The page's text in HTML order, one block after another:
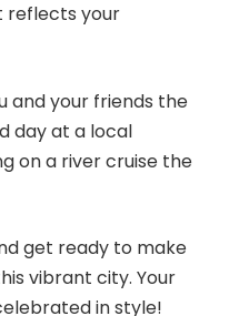
reflects your
and your friends the
day at a local
on a river cruise the
get ready to make
vibrant city. Your
in style!